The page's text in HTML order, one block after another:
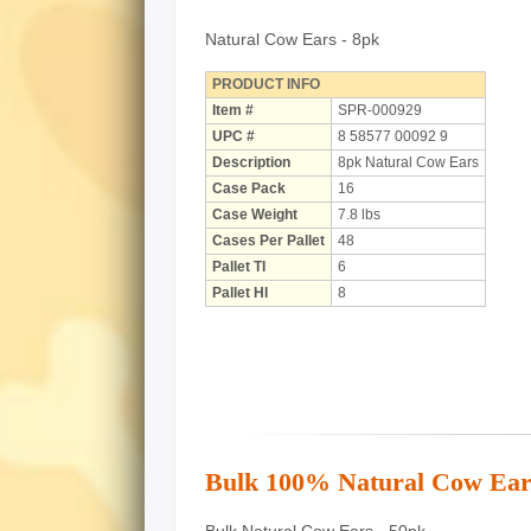
Natural Cow Ears - 8pk
PRODUCT INFO
Item #
SPR-000929
UPC #
8 58577 00092 9
Description
8pk Natural Cow Ears
Case Pack
16
Case Weight
7.8 lbs
Cases Per Pallet
48
Pallet TI
6
Pallet HI
8
Bulk 100% Natural Cow